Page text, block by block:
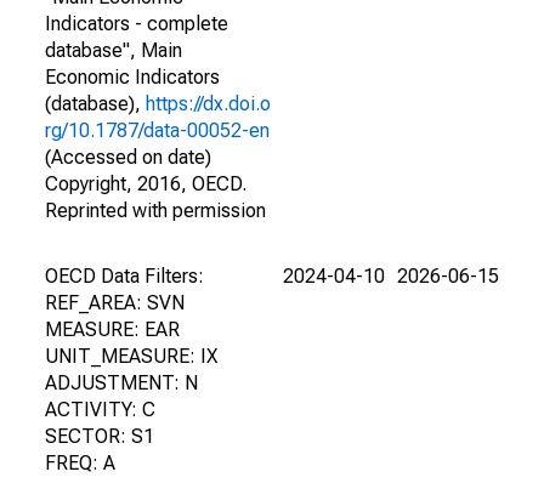
Indicators - complete
database", Main
Economic Indicators
(database), https://dx.doi.o
rg/10.1787/data-00052-en
(Accessed on date)
Copyright, 2016, OECD.
Reprinted with permission
OECD Data Filters:
REF_AREA: SVN
MEASURE: EAR
UNIT_MEASURE: IX
ADJUSTMENT: N
ACTIVITY: C
SECTOR: S1
FREQ: A
2024-04-10 2026-06-15